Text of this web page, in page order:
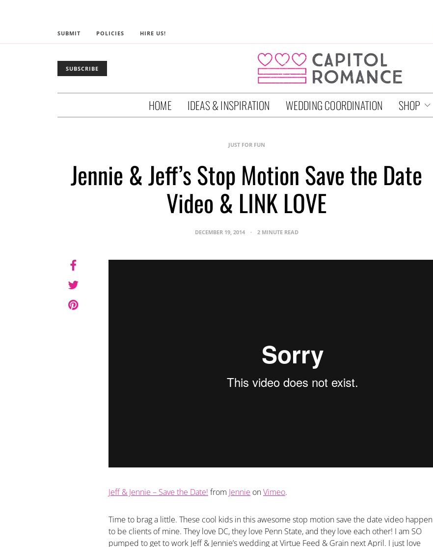
SUBMIT POLICIES HIRE US!
SUBSCRIBE
HOME IDEAS & INSPIRATION WEDDING COORDINATION SHOP
JUST FOR FUN
Jennie & Jeff’s Stop Motion Save the Date
Video & LINK LOVE
DECEMBER 19, 2014 2 MINUTE READ
Jeff & Jennie – Save the Date! from Jennie onVimeo.
Time to brag a little. These cool kids in this awesome stop motion save the date video happen
to be clients of mine. They love DC, they love Penn State, and they love each other! I am SO
pumped to get to work Jeff & Jennie’s wedding at Virtue Feed & Grain next April. I just love